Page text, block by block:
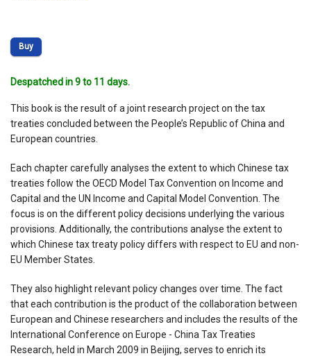
Buy
Despatched in 9 to 11 days.
This book is the result of a joint research project on the tax
treaties concluded between the People’s Republic of China and
European countries.
Each chapter carefully analyses the extent to which Chinese tax
treaties follow the OECD Model Tax Convention on Income and
Capital and the UN Income and Capital Model Convention. The
focus is on the different policy decisions underlying the various
provisions. Additionally, the contributions analyse the extent to
which Chinese tax treaty policy differs with respect to EU and non-
EU Member States.
They also highlight relevant policy changes over time. The fact
that each contribution is the product of the collaboration between
European and Chinese researchers and includes the results of the
International Conference on Europe - China Tax Treaties
Research, held in March 2009 in Beijing, serves to enrich its